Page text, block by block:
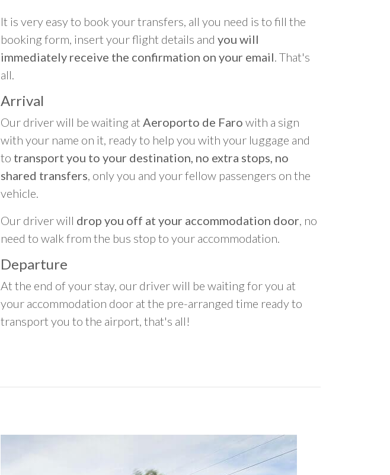
It is very easy to book your transfers, all you need is to fill the
booking form, insert your flight details and you will
immediately receive the confirmation on your email. That's
all.
Arrival
Our driver will be waiting at Aeroporto de Faro with a sign
with your name on it, ready to help you with your luggage and
to transport you to your destination, no extra stops, no
shared transfers, only you and your fellow passengers on the
vehicle.
Our driver will drop you off at your accommodation door, no
need to walk from the bus stop to your accommodation.
Departure
At the end of your stay, our driver will be waiting for you at
your accommodation door at the pre-arranged time ready to
transport you to the airport, that's all!